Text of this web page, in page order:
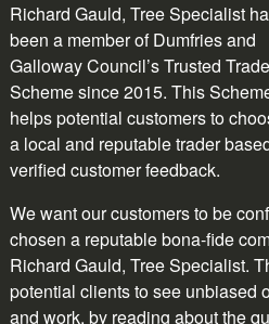
Richard Gauld, Tree Specialist
been a member of Dumfries and
Galloway Council’s Trusted
Scheme since 2015. This
helps potential customers to
a local and reputable trader
verified customer feedback.
We want our customers to be
chosen a reputable bona-fide
Richard Gauld, Tree Specialist.
potential clients to see unbiased
and work, by reading about the